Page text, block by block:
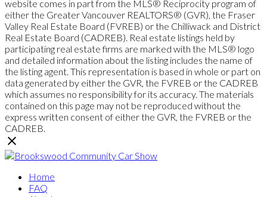
website comes in part from the MLS® Reciprocity program of
either the Greater Vancouver REALTORS® (GVR), the Fraser
Valley Real Estate Board (FVREB) or the Chilliwack and District
Real Estate Board (CADREB). Real estate listings held by
participating real estate firms are marked with the MLS® logo
and detailed information about the listing includes the name of
the listing agent. This representation is based in whole or part on
data generated by either the GVR, the FVREB or the CADREB
which assumes no responsibility for its accuracy. The materials
contained on this page may not be reproduced without the
express written consent of either the GVR, the FVREB or the
CADREB.
Home
FAQ